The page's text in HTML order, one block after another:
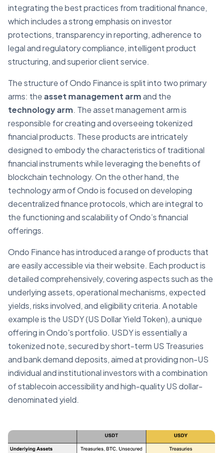
integrating the best practices from traditional finance,
which includes a strong emphasis on investor
protections, transparency in reporting, adherence to
legal and regulatory compliance, intelligent product
structuring, and superior client service.
The structure of Ondo Finance is split into two primary
arms: the asset management armand the
technology arm. The asset management arm is
responsible for creating and overseeing tokenized
financial products. These products are intricately
designed to embody the characteristics of traditional
financial instruments while leveraging the benefits of
blockchain technology. On the other hand, the
technology arm of Ondo is focused on developing
decentralized finance protocols, which are integral to
the functioning and scalability of Ondo’s financial
offerings.
Ondo Finance has introduced a range of products that
are easily accessible via their website. Each product is
detailed comprehensively, covering aspects such as the
underlying assets, operational mechanisms, expected
yields, risks involved, and eligibility criteria. A notable
example is the USDY (US Dollar Yield Token), a unique
offering in Ondo's portfolio. USDY is essentially a
tokenized note, secured by short-term US Treasuries
and bank demand deposits, aimed at providing non-US
individual and institutional investors with a combination
of stablecoin accessibility and high-quality US dollar-
denominated yield.